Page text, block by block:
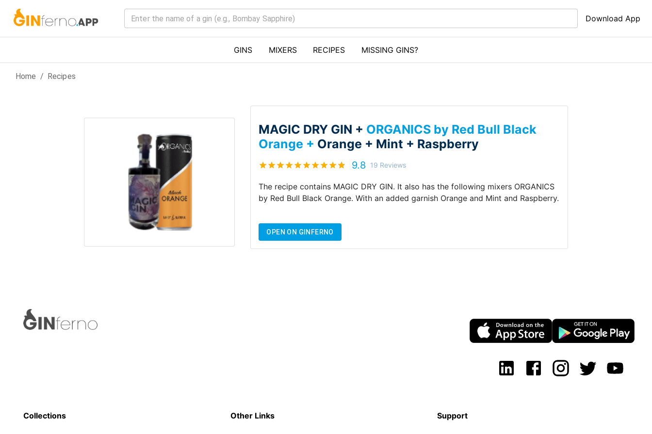
Download App
GINS MIXERS RECIPES MISSING GINS?
Home / Recipes
MAGIC DRY GIN + ORGANICS by Red Bull Black
Orange + Orange + Mint + Raspberry
9.8 19 Reviews
The recipe contains MAGIC DRY GIN. It also has the following mixers ORGANICS
by Red Bull Black Orange.With an added garnish Orange and Mint and Raspberry.
OPEN ON GINFERNO
Collections Other Links Support